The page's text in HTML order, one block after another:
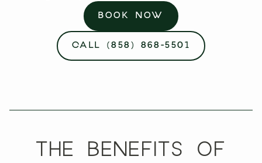
BOOK NOW
CALL (858) 868-5501
THE BENEFITS OF